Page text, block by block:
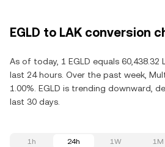
EGLD to LAK conversion
As of today, 1 EGLD equals 60,438.32
last 24 hours. Over the past week,
1.00%. EGLD is trending downward,
last 30 days.
1h 24h 1W 1M